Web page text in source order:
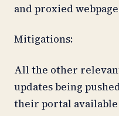
and proxied
Mitigations:
All the other
updates being
their portal